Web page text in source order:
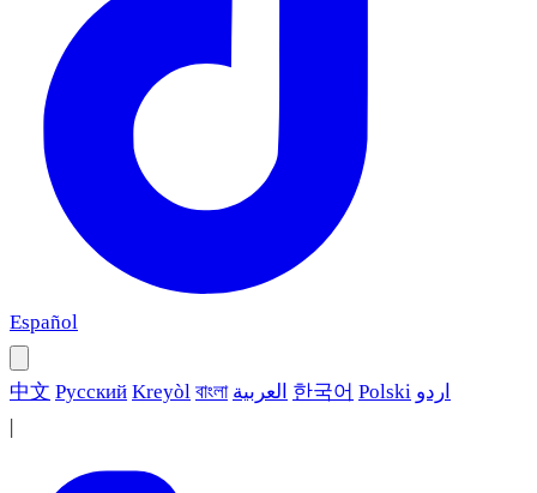
Español
中文 Русский Kreyòl বাংলা العربية 한국어 Polski اردو
|